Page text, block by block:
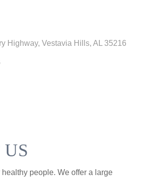
Highway Vestavia Hills AL 35216
healthy people. We offer a large